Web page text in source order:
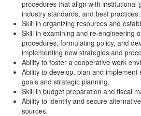
procedures that align with institutional
industry standards, and best practices.
Skill in organizing resources and
Skill in examining and re-engineering
procedures, formulating policy, and
implementing new strategies and
Ability to foster a cooperative work
Ability to develop, plan and
goals and strategic planning.
Skill in budget preparation and fiscal
Ability to identify and secure
sources.